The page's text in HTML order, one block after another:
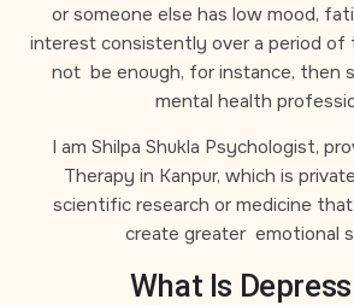
or someone else has low mood,
interest consistently over a period of
not be enough, for instance, then
mental health
I am Shilpa Shukla Psychologist,
Therapy in Kanpur, which is
scientific research or medicine
create greater emotional
What Is